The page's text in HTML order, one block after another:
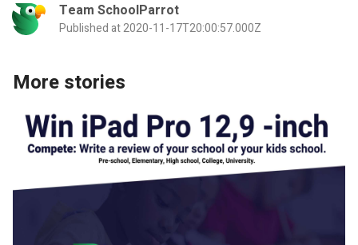
Team SchoolParrot
Published at 2020-11-17T20:00:57.000Z
More stories